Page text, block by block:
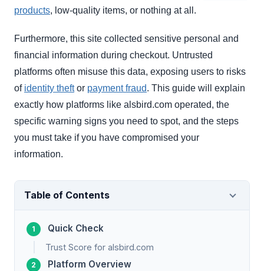
products, low-quality items, or nothing at all.
Furthermore, this site collected sensitive personal and
financial information during checkout. Untrusted
platforms often misuse this data, exposing users to risks
of identity theftor payment fraud. This guide will explain
exactly how platforms like alsbird.com operated, the
specific warning signs you need to spot, and the steps
you must take if you have compromised your
information.
Table of Contents
Quick Check
Trust Score for alsbird.com
Platform Overview